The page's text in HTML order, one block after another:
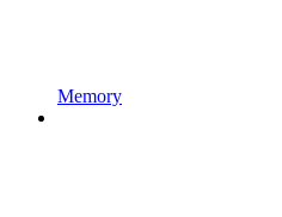
Memory